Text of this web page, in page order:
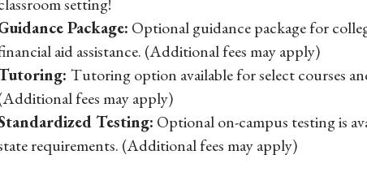
Package: Optional guidance package for
aid assistance. (Additional fees may apply)
Tutoring option available for select courses
fees may apply)
Testing: Optional on-campus testing is
requirements. (Additional fees may apply)